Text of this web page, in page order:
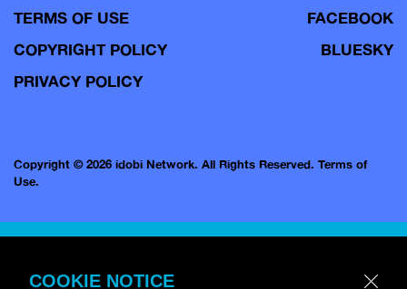
TERMS OF USE
COPYRIGHT POLICY
PRIVACY POLICY
FACEBOOK
BLUESKY
Copyright © 2026 idobi Network. All Rights Reserved. Terms of
Use.
COOKIE NOTICE